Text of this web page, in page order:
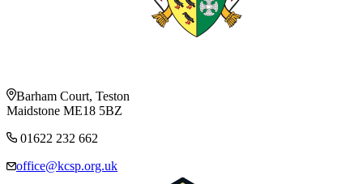
Barham Court, Teston
Maidstone ME18 5BZ
01622 232 662
office@kcsp.org.uk